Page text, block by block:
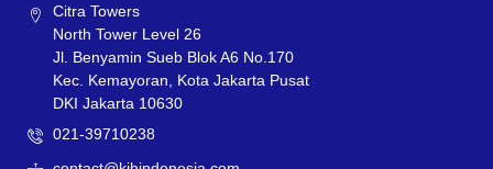
Citra Towers
North Tower Level 26
Jl. Benyamin Sueb Blok A6 No.170
Kec. Kemayoran, Kota Jakarta Pusat
DKI Jakarta 10630
021-39710238